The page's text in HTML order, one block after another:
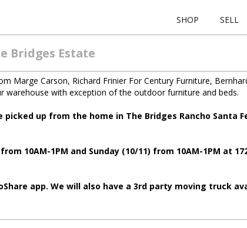
SHOP SELL
Bridges Estate
Marge Carson, Richard Frinier For Century Furniture,
warehouse with exception of the outdoor furniture and beds.
up from the home in The Bridges Rancho Santa
10AM-1PM and Sunday (10/11) from 10AM-1PM at 1722
app. We will also have a 3rd party moving truck